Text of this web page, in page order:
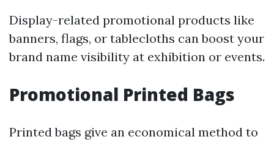
Display-related promotional products like
banners, flags, or tablecloths can boost your
brand name visibility at exhibition or events.
Promotional Printed Bags
Printed bags give an economical method to